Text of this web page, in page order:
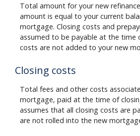
Total amount for your new
amount is equal to your current
mortgage. Closing costs and
assumed to be payable at the time
costs are not added to your new
Closing costs
Total fees and other costs
mortgage, paid at the time of
assumes that all closing costs are
are not rolled into the new